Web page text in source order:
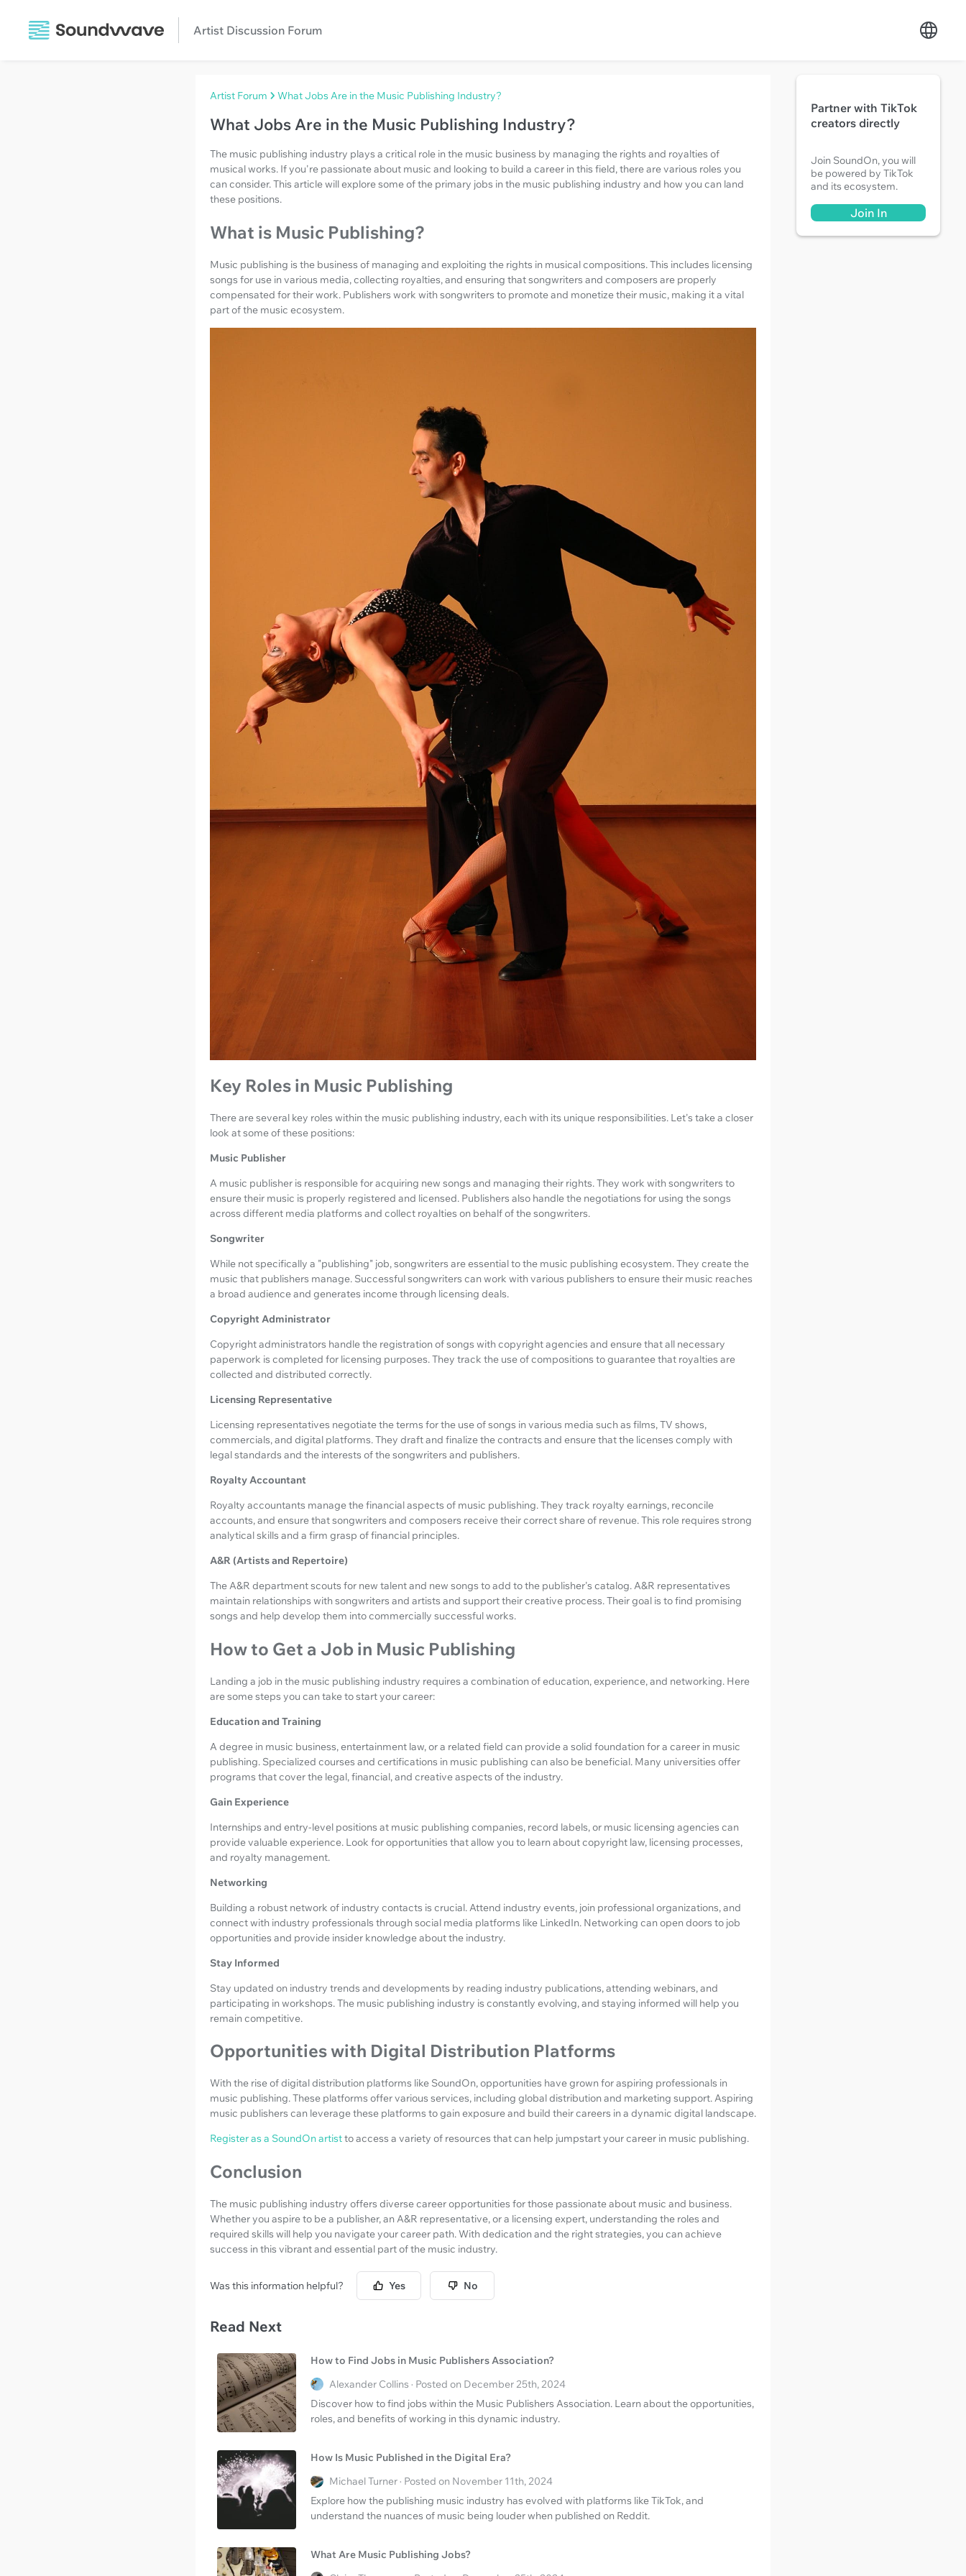
Artist Discussion Forum
Artist Forum What Jobs Are in the Music Publishing Industry?
What Jobs Are in the Music Publishing Industry?
The music publishing industry plays a critical role in the music business by managing the rights and royalties of
musical works. If you're passionate about music and looking to build a career in this field, there are various roles you
can consider. This article will explore some of the primary jobs in the music publishing industry and how you can land
these positions.
What is Music Publishing?
Music publishing is the business of managing and exploiting the rights in musical compositions. This includes licensing
songs for use in various media, collecting royalties, and ensuring that songwriters and composers are properly
compensated for their work. Publishers work with songwriters to promote and monetize their music, making it a vital
part of the music ecosystem.
Key Roles in Music Publishing
There are several key roles within the music publishing industry, each with its unique responsibilities. Let's take a closer
look at some of these positions:
Music Publisher
A music publisher is responsible for acquiring new songs and managing their rights. They work with songwriters to
ensure their music is properly registered and licensed. Publishers also handle the negotiations for using the songs
across different media platforms and collect royalties on behalf of the songwriters.
Songwriter
While not specifically a "publishing" job, songwriters are essential to the music publishing ecosystem. They create the
music that publishers manage. Successful songwriters can work with various publishers to ensure their music reaches
a broad audience and generates income through licensing deals.
Copyright Administrator
Copyright administrators handle the registration of songs with copyright agencies and ensure that all necessary
paperwork is completed for licensing purposes. They track the use of compositions to guarantee that royalties are
collected and distributed correctly.
Licensing Representative
Licensing representatives negotiate the terms for the use of songs in various media such as films, TV shows,
commercials, and digital platforms. They draft and finalize the contracts and ensure that the licenses comply with
legal standards and the interests of the songwriters and publishers.
Royalty Accountant
Royalty accountants manage the financial aspects of music publishing. They track royalty earnings, reconcile
accounts, and ensure that songwriters and composers receive their correct share of revenue. This role requires strong
analytical skills and a firm grasp of financial principles.
A&R (Artists and Repertoire)
The A&R department scouts for new talent and new songs to add to the publisher's catalog. A&R representatives
maintain relationships with songwriters and artists and support their creative process. Their goal is to find promising
songs and help develop them into commercially successful works.
How to Get a Job in Music Publishing
Landing a job in the music publishing industry requires a combination of education, experience, and networking. Here
are some steps you can take to start your career:
Education and Training
A degree in music business, entertainment law, or a related field can provide a solid foundation for a career in music
publishing. Specialized courses and certifications in music publishing can also be beneficial. Many universities offer
programs that cover the legal, financial, and creative aspects of the industry.
Gain Experience
Internships and entry-level positions at music publishing companies, record labels, or music licensing agencies can
provide valuable experience. Look for opportunities that allow you to learn about copyright law, licensing processes,
and royalty management.
Networking
Building a robust network of industry contacts is crucial. Attend industry events, join professional organizations, and
connect with industry professionals through social media platforms like LinkedIn. Networking can open doors to job
opportunities and provide insider knowledge about the industry.
Stay Informed
Stay updated on industry trends and developments by reading industry publications, attending webinars, and
participating in workshops. The music publishing industry is constantly evolving, and staying informed will help you
remain competitive.
Opportunities with Digital Distribution Platforms
With the rise of digital distribution platforms like SoundOn, opportunities have grown for aspiring professionals in
music publishing. These platforms offer various services, including global distribution and marketing support. Aspiring
music publishers can leverage these platforms to gain exposure and build their careers in a dynamic digital landscape.
Register as a SoundOn artistto access a variety of resources that can help jumpstart your career in music publishing.
Conclusion
The music publishing industry offers diverse career opportunities for those passionate about music and business.
Whether you aspire to be a publisher, an A&R representative, or a licensing expert, understanding the roles and
required skills will help you navigate your career path. With dedication and the right strategies, you can achieve
success in this vibrant and essential part of the music industry.
Was this information helpful? Yes No
Read Next
How to Find Jobs in Music Publishers Association?
Alexander Collins · Posted on December 25th, 2024
Discover how to find jobs within the Music Publishers Association. Learn about the opportunities,
roles, and benefits of working in this dynamic industry.
How Is Music Published in the Digital Era?
Michael Turner · Posted on November 11th, 2024
Explore how the publishing music industry has evolved with platforms like TikTok, and
understand the nuances of music being louder when published on Reddit.
What Are Music Publishing Jobs?
Partner with TikTok
creators directly
Join SoundOn, you will
be powered by TikTok
and its ecosystem.
Join In